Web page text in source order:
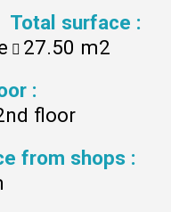
Total surface :
27.50 m2
:
floor
from shops :